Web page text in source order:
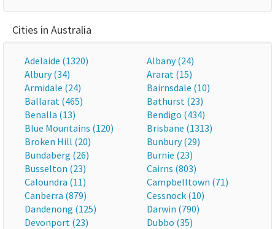
Cities in Australia
Adelaide (1320)
Albany (24)
Albury (34)
Ararat (15)
Armidale (24)
Bairnsdale (10)
Ballarat (465)
Bathurst (23)
Benalla (13)
Bendigo (434)
Blue Mountains (120)
Brisbane (1313)
Broken Hill (20)
Bunbury (29)
Bundaberg (26)
Burnie (23)
Busselton (23)
Cairns (803)
Caloundra (11)
Campbelltown (71)
Canberra (879)
Cessnock (10)
Dandenong (125)
Darwin (790)
Devonport (23)
Dubbo (35)